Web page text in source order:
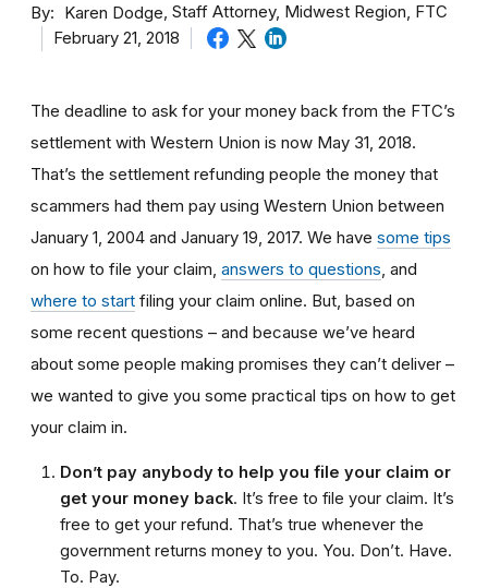
By Karen Dodge Staff Attorney, Midwest Region, FTC
February 21, 2018
The deadline to ask for your money back from the FTC’s
settlement with Western Union is now May 31, 2018.
That’s the settlement refunding people the money that
scammers had them pay using Western Union between
January 1, 2004 and January 19, 2017. We have some tips
on how to file your claim, answers to questions , and
where to start filing your claim online. But, based on
some recent questions – and because we’ve heard
about some people making promises they can’t deliver –
we wanted to give you some practical tips on how to get
your claim in.
Don’t pay anybody to help you file your claim or
get your money back. It’s free to file your claim. It’s
free to get your refund. That’s true whenever the
government returns money to you. You. Don’t. Have.
To. Pay.